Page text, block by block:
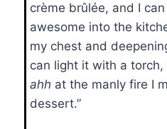
crème brûlée, and I
awesome into the
my chest and
can light it with a torch,
ahh at the manly fire I
dessert.”